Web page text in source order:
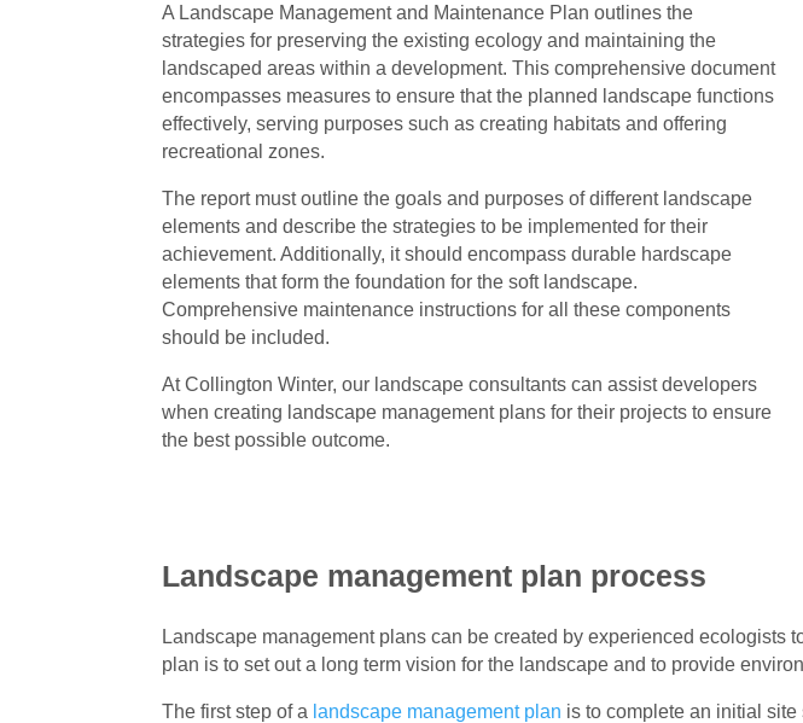
A Landscape Management and Maintenance Plan outlines the
strategies for preserving the existing ecology and maintaining the
landscaped areas within a development. This comprehensive document
encompasses measures to ensure that the planned landscape functions
effectively, serving purposes such as creating habitats and offering
recreational zones.
The report must outline the goals and purposes of different landscape
elements and describe the strategies to be implemented for their
achievement. Additionally, it should encompass durable hardscape
elements that form the foundation for the soft landscape.
Comprehensive maintenance instructions for all these components
should be included.
At Collington Winter, our landscape consultants can assist developers
when creating landscape management plans for their projects to ensure
the best possible outcome.
Landscape management plan process
Landscape management plans can be created by experienced
plan is to set out a long term vision for the landscape and to provide
The first step of a landscape management plan is to complete an initial